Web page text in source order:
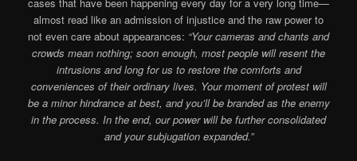
cases that have been happening every day for a very long time—
almost read like an admission of injustice and the raw power to
not even care about appearances: “Your cameras and chants and
crowds mean nothing; soon enough, most people will resent the
intrusions and long for us to restore the comforts and
conveniences of their ordinary lives. Your moment of protest will
be a minor hindrance at best, and you’ll be branded as the enemy
in the process. In the end, our power will be further consolidated
and your subjugation expanded.”